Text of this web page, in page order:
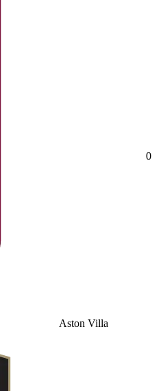
Aston Villa
0